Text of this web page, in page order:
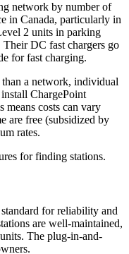
network by number of
in Canada, particularly in
2 units in parking
Their DC fast chargers go
for fast charging.
than a network, individual
ChargePoint
means costs can vary
are free (subsidized by
rates.
for finding stations.
for reliability and
are well-maintained,
The plug-in-and-